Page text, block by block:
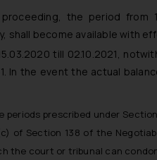
the period from
shall become available with
till 02.10.2021,
In the event the actual
periods prescribed under
of Section 138 of the
court or tribunal can